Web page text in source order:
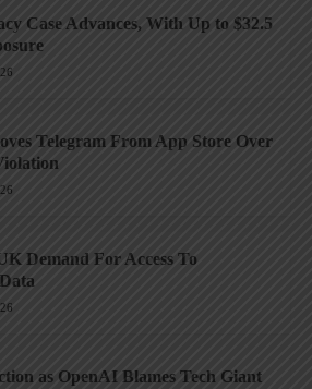
Case Advances, With Up to $32.5
Telegram From App Store Over
Demand For Access To
as OpenAI Blames Tech Giant